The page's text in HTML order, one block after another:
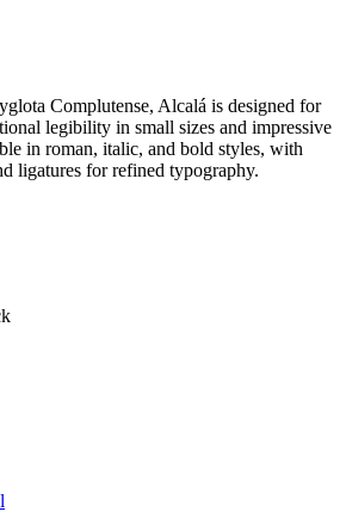
Complutense, Alcalá is designed for
legibility in small sizes and impressive
in roman, italic, and bold styles, with
ligatures for refined typography.